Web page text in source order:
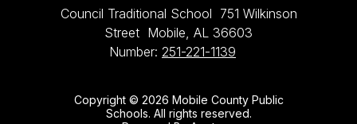
Council Traditional School 751 Wilkinson
Street Mobile, AL 36603
Number: 251-221-1139
Copyright © 2026 Mobile County Public
Schools. All rights reserved.